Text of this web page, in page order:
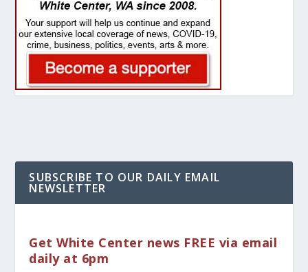
SUBSCRIBE TO OUR DAILY EMAIL
NEWSLETTER
Get White Center news FREE via email
daily at 6pm